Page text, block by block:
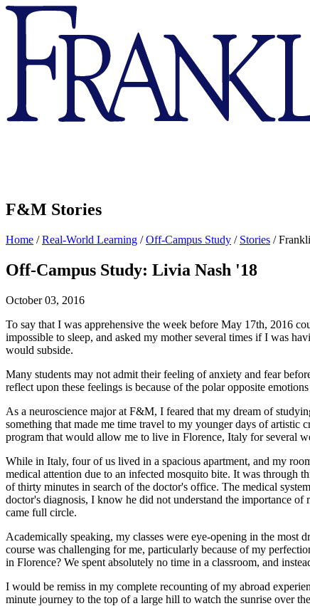
Franklin
Marshall
F&M Stories
Home /Real-World Learning /Off-Campus Study / Stories /
Off-Campus Study: Livia Nash '18
October 03, 2016
To say that I was apprehensive the week before May 17th, 2016
impossible to sleep, and asked my mother several times if I was
would subside.
Many students may not admit their feeling of anxiety and fear
reflect upon these feelings is because of the polar opposite
As a neuroscience major at F&M, I feared that my dream of
something that made me time travel to my younger days of
program that would allow me to live in Florence, Italy for several
While in Italy, four of us lived in a spacious apartment, and my
medical attention due to an infected mosquito bite. It was through
of thirty minutes in search of the doctor's office. The medical
doctor's diagnosis, I know he did not understand the importance
came full circle.
Academically speaking, my classes were eye-opening in the
course was challenging for me, particularly because of my
in Florence? We spent absolutely no time in a classroom, and
I would be remiss in my complete recounting of my abroad
minute journey to the top of a large hill to watch the sunrise over